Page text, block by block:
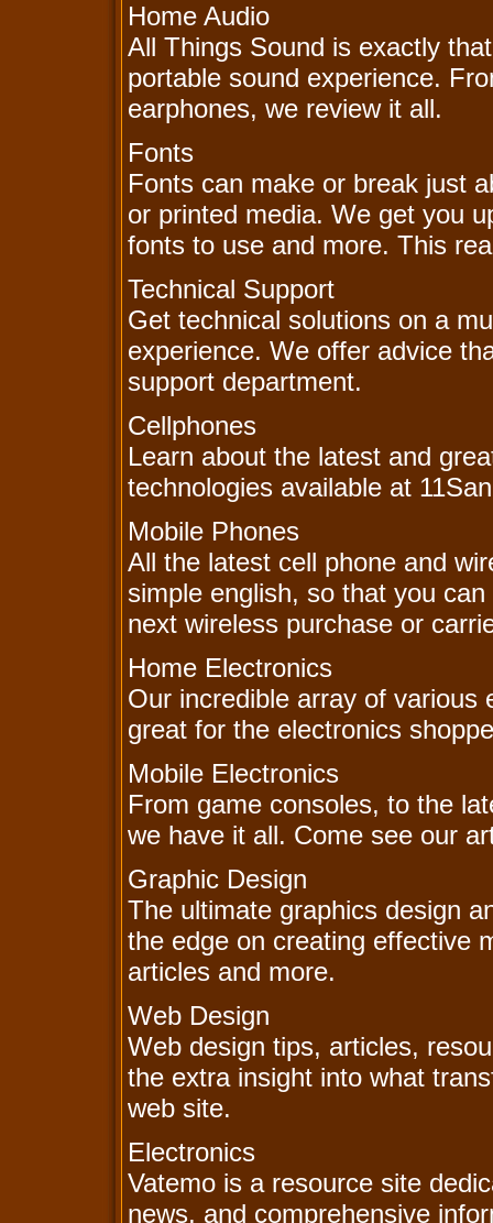
Home Audio
All Things Sound is exactly
portable sound experience.
earphones, we review it all.
Fonts
Fonts can make or break just
or printed media. We get you
fonts to use and more. This
Technical Support
Get technical solutions on a
experience. We offer advice
support department.
Cellphones
Learn about the latest and
technologies available at
Mobile Phones
All the latest cell phone and
simple english, so that you
next wireless purchase or
Home Electronics
Our incredible array of various
great for the electronics
Mobile Electronics
From game consoles, to the
we have it all. Come see our
Graphic Design
The ultimate graphics design
the edge on creating effective
articles and more.
Web Design
Web design tips, articles,
the extra insight into what
web site.
Electronics
Vatemo is a resource site
news, and comprehensive